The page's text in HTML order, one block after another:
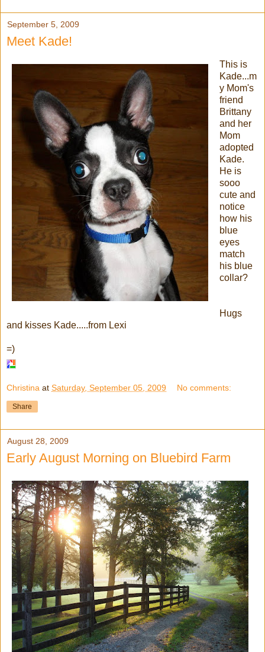
September 5, 2009
Meet Kade!
This is
Kade...m
y Mom's
friend
Brittany
and her
Mom
adopted
Kade.
He is
sooo
cute and
notice
how his
blue
eyes
match
his blue
collar?
Hugs
and kisses Kade.....from Lexi
=)
Christina at Saturday, September 05, 2009 No comments:
Share
August 28, 2009
Early August Morning on Bluebird Farm